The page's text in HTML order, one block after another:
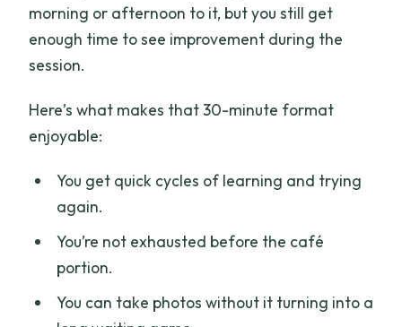
morning or afternoon to it, but you still get
enough time to see improvement during the
session.
Here’s what makes that 30-minute format
enjoyable:
You get quick cycles of learning and trying
again.
You’re not exhausted before the café
portion.
You can take photos without it turning into a